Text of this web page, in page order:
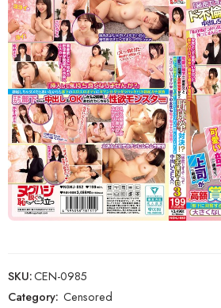
SKU:CEN-0985
Category: Censored